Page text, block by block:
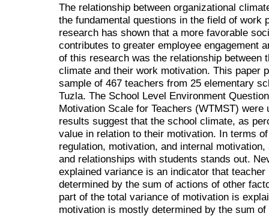
The relationship between organizational
the fundamental questions in the field of work
research has shown that a more favorable
contributes to greater employee engagement
of this research was the relationship between
climate and their work motivation. This paper
sample of 467 teachers from 25 elementary
Tuzla. The School Level Environment
Motivation Scale for Teachers (WTMST)
results suggest that the school climate, as
value in relation to their motivation. In terms
regulation, motivation, and internal
and relationships with students stands out.
explained variance is an indicator that
determined by the sum of actions of other
part of the total variance of motivation is
motivation is mostly determined by the sum